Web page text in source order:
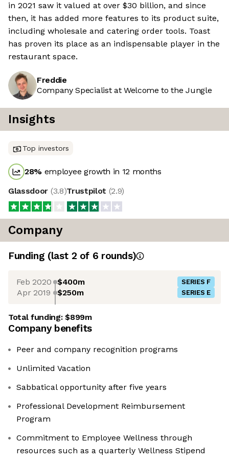
in 2021 saw it valued at over $30 billion, and since
then, it has added more features to its product suite,
including wholesale and catering order tools. Toast
has proven its place as an indispensable player in the
restaurant space.
Freddie
Company Specialist at Welcome to the Jungle
Insights
Top investors
28% employee growth in 12 months
Glassdoor (3.8)Trustpilot (2.9)
Company
Funding (last 2 of 6 rounds)
Feb 2020 $400m SERIES F
Apr 2019 $250m SERIES E
Total funding:$899m
Company benefits
Peer and company recognition programs
Unlimited Vacation
Sabbatical opportunity after five years
Professional Development Reimbursement
Program
Commitment to Employee Wellness through
resources such as a quarterly Wellness Stipend